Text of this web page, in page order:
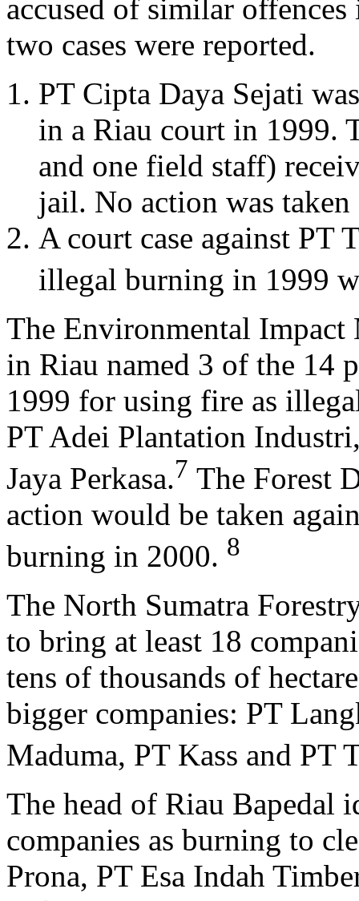
accused of similar
two cases were reported.
PT Cipta Daya Sejati
in a Riau court in 1999.
and one field staff)
jail. No action was taken
A court case against PT
illegal burning in 1999
The Environmental Impact
in Riau named 3 of the 14
1999 for using fire as
PT Adei Plantation
Jaya Perkasa.7 The Forest
action would be taken
burning in 2000. 8
The North Sumatra
to bring at least 18
tens of thousands of
bigger companies: PT
Maduma, PT Kass and PT
The head of Riau
companies as burning to
Prona, PT Esa Indah